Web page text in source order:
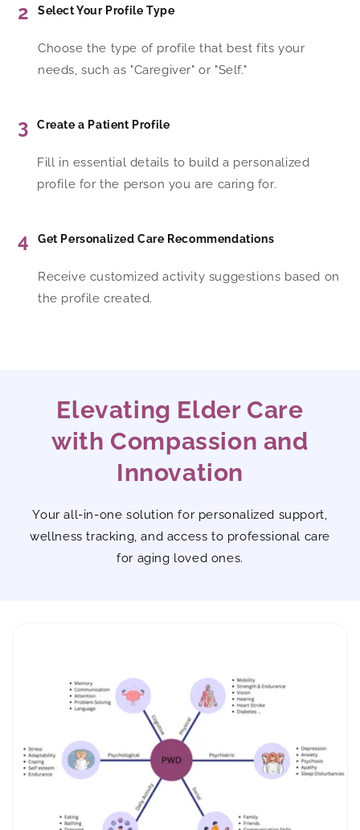
2 Select Your Profile Type
Choose the type of profile that best fits your
needs, such as "Caregiver" or "Self."
3 Create a Patient Profile
Fill in essential details to build a personalized
profile for the person you are caring for.
4 Get Personalized Care Recommendations
Receive customized activity suggestions based on
the profile created.
Elevating Elder Care
with Compassion and
Innovation
Your all-in-one solution for personalized support,
wellness tracking, and access to professional care
for aging loved ones.